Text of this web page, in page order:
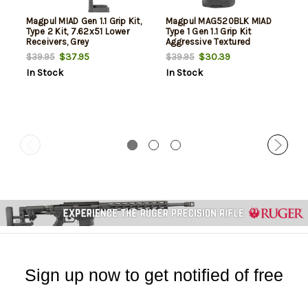
Magpul MIAD Gen 1.1 Grip Kit,
Type 2 Kit, 7.62x51 Lower
Receivers, Grey
$39.95$37.95
In Stock
Magpul MAG520BLK MIAD
Type 1 Gen 1.1 Grip Kit
Aggressive Textured
Polymer Black for AR
Platform
$39.95$30.39
In Stock
Sign up now to get notified of free